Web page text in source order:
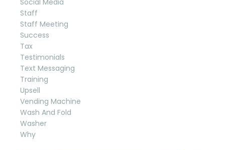
Staff
Staff Meeting
Success
Tax
Testimonials
Text Messaging
Training
Upsell
Vending Machine
Wash And Fold
Washer
Why